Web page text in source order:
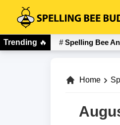
primary
navigation
main
content
Spelling
Bee
Buddy
Trending 🔥 Spelling Bee
Home